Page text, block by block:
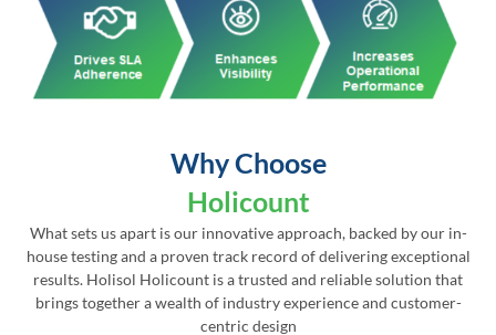
Why Choose
Holicount
What sets us apart is our innovative approach, backed by our in-
house testing and a proven track record of delivering exceptional
results. Holisol Holicount is a trusted and reliable solution that
brings together a wealth of industry experience and customer-
centric design